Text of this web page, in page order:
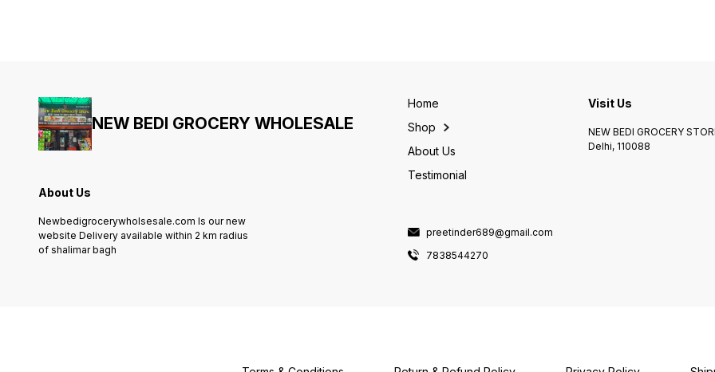
NEW BEDI GROCERY WHOLESALE
About Us
Newbedigrocerywholsesale.com Is our new
website Delivery available within 2 km radius
of shalimar bagh
Home
Shop
About Us
Testimonial
preetinder689@gmail.com
7838544270
Visit Us
NEW BEDI GROCERY
Delhi, 110088